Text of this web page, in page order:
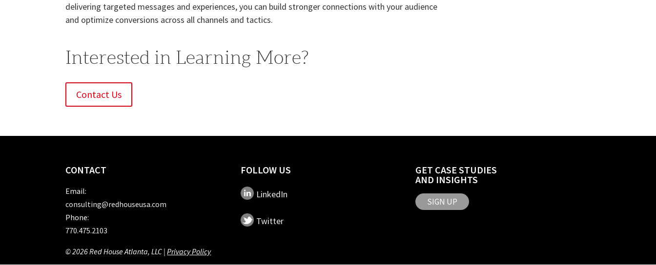
delivering targeted messages and experiences, you can build stronger connections with your audience
and optimize conversions across all channels and tactics.
Interested in Learning More?
Contact Us
CONTACT
Email:
consulting@redhouseusa.com
Phone:
770.475.2103
FOLLOW US
LinkedIn
Twitter
GET CASE STUDIES
AND INSIGHTS
SIGN UP
© 2026 Red House Atlanta, LLC |Privacy Policy